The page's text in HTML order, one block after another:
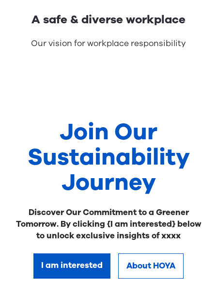
A safe & diverse workplace
Our vision for workplace responsibility
Join Our
Sustainability
Journey
Discover Our Commitment to a Greener
Tomorrow. By clicking {I am interested} below
to unlock exclusive insights of xxxx
I am interested About HOYA